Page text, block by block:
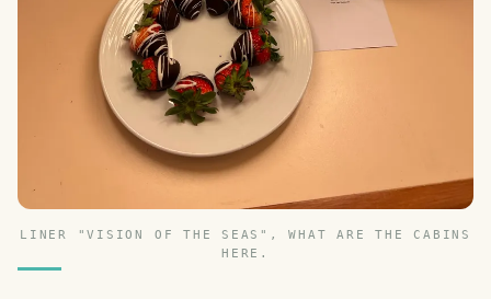
LINER "VISION OF THE SEAS", WHAT ARE THE CABINS
HERE.